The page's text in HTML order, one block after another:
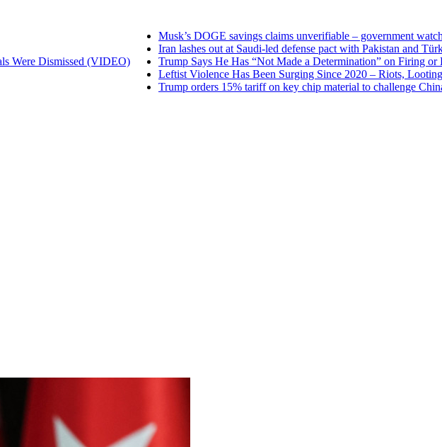
Dismissed (VIDEO)
Musk’s DOGE savings claims unverifiable – government watchdog
Iran lashes out at Saudi-led defense pact with Pakistan and Türkiye
Trump Says He Has “Not Made a Determination” on Firing or
Leftist Violence Has Been Surging Since 2020 – Riots, Looting and
Trump orders 15% tariff on key chip material to challenge China —